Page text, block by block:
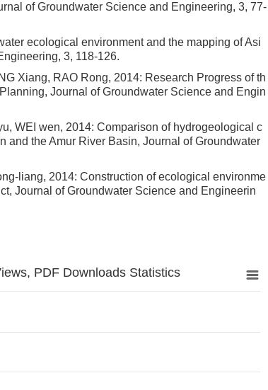
of Groundwater Science and Engineering, 3, 77-
ecological environment and the mapping of Asi
3, 118-126.
Xiang, RAO Rong, 2014: Research Progress of th
Journal of Groundwater Science and Engin
WEI wen, 2014: Comparison of hydrogeological c
and the Amur River Basin, Journal of Groundwater
liang, 2014: Construction of ecological environme
Journal of Groundwater Science and Engineerin
PDF Downloads Statistics